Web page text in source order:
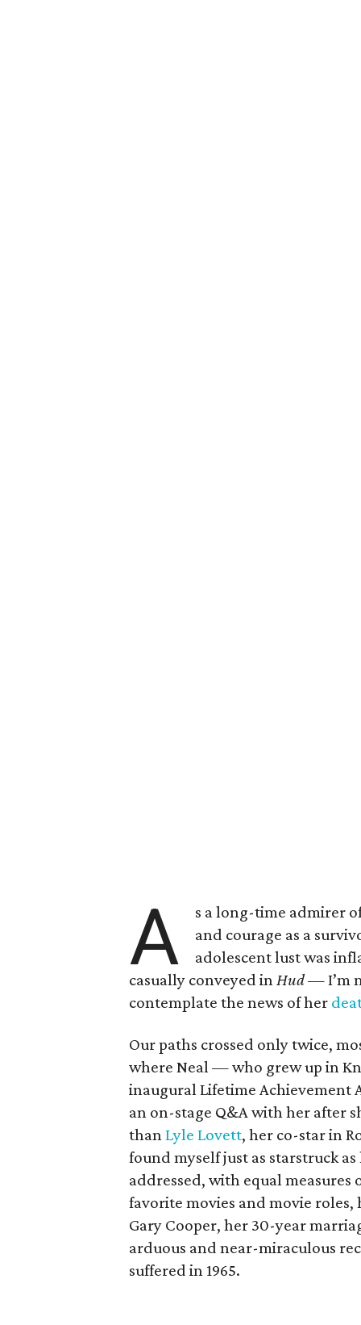
A
s a long-time admirer
and courage as a
adolescent lust was
casually conveyed inHud— I’m
contemplate the news of her
Our paths crossed only twice,
where Neal — who grew up in
inaugural Lifetime Achievement
an on-stage Q&A with her after
thanLyle Lovett, her co-star in
found myself just as starstruck
addressed, with equal measures
favorite movies and movie
Gary Cooper, her 30-year
arduous and near-miraculous
suffered in 1965.